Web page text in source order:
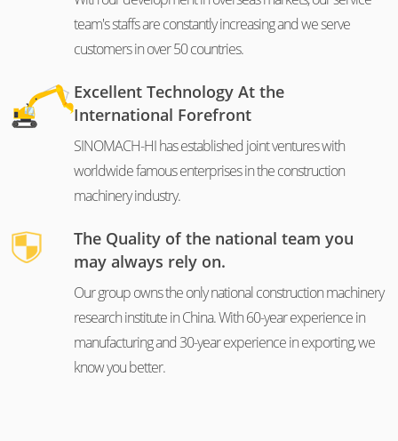
team's staffs are constantly increasing and we serve
customers in over 50 countries.
Excellent Technology At the
International Forefront
SINOMACH-HI has established joint ventures with
worldwide famous enterprises in the construction
machinery industry.
The Quality of the national team you
may always rely on.
Our group owns the only national construction machinery
research institute in China. With 60-year experience in
manufacturing and 30-year experience in exporting, we
know you better.